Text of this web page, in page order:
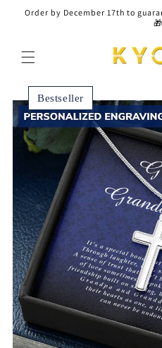
Skip to
content
Order by December 17th to
🎁
Bestseller